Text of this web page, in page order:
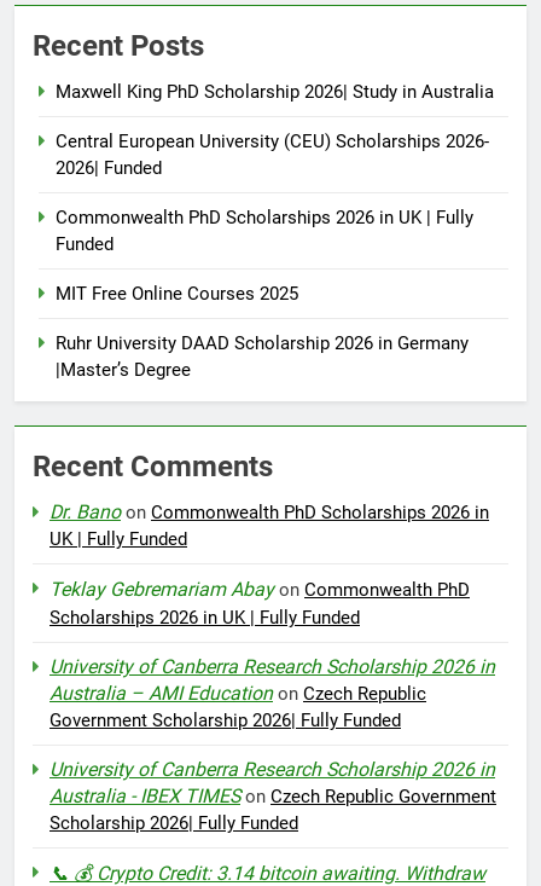
Recent Posts
Maxwell King PhD Scholarship 2026| Study in Australia
Central European University (CEU) Scholarships 2026-
2026| Funded
Commonwealth PhD Scholarships 2026 in UK | Fully
Funded
MIT Free Online Courses 2025
Ruhr University DAAD Scholarship 2026 in Germany
|Master’s Degree
Recent Comments
Dr. Banoon Commonwealth PhD Scholarships 2026 in
UK | Fully Funded
Teklay Gebremariam Abayon Commonwealth PhD
Scholarships 2026 in UK | Fully Funded
University of Canberra Research Scholarship 2026 in
Australia – AMI Educationon Czech Republic
Government Scholarship 2026| Fully Funded
University of Canberra Research Scholarship 2026 in
Australia - IBEX TIMESon Czech Republic Government
Scholarship 2026| Fully Funded
📞 💰 Crypto Credit: 3.14 bitcoin awaiting. Withdraw